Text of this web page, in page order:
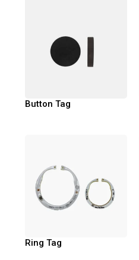
Button Tag
Ring Tag